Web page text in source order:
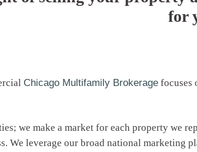
for
Chicago Multifamily Brokeragefocuses
we make a market for each property we
We leverage our broad national